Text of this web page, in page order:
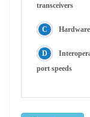
transceivers
port speeds